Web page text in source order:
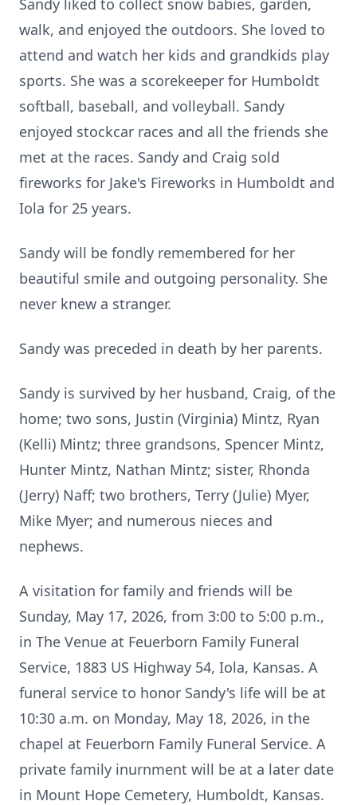
Sandy liked to collect snow babies, garden,
walk, and enjoyed the outdoors. She loved to
attend and watch her kids and grandkids play
sports. She was a scorekeeper for Humboldt
softball, baseball, and volleyball. Sandy
enjoyed stockcar races and all the friends she
met at the races. Sandy and Craig sold
fireworks for Jake's Fireworks in Humboldt and
Iola for 25 years.
Sandy will be fondly remembered for her
beautiful smile and outgoing personality. She
never knew a stranger.
Sandy was preceded in death by her parents.
Sandy is survived by her husband, Craig, of the
home; two sons, Justin (Virginia) Mintz, Ryan
(Kelli) Mintz; three grandsons, Spencer Mintz,
Hunter Mintz, Nathan Mintz; sister, Rhonda
(Jerry) Naff; two brothers, Terry (Julie) Myer,
Mike Myer; and numerous nieces and
nephews.
A visitation for family and friends will be
Sunday, May 17, 2026, from 3:00 to 5:00 p.m.,
in The Venue at Feuerborn Family Funeral
Service, 1883 US Highway 54, Iola, Kansas. A
funeral service to honor Sandy's life will be at
10:30 a.m. on Monday, May 18, 2026, in the
chapel at Feuerborn Family Funeral Service. A
private family inurnment will be at a later date
in Mount Hope Cemetery, Humboldt, Kansas.